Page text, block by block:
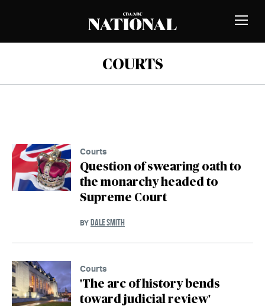
Toggle
COURTS
Courts
Question of swearing oath to
the monarchy headed to
Supreme Court
BY DALE SMITH
Courts
'The arc of history bends
toward judicial review'